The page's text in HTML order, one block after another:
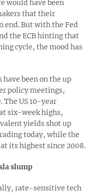
would have been
that their
end. But with the Fed
the ECB hinting that
cycle, the mood has
been on the up
policy meetings,
US 10-year
six-week highs,
yields shot up
today, while the
its highest since 2008.
slump
rate-sensitive tech